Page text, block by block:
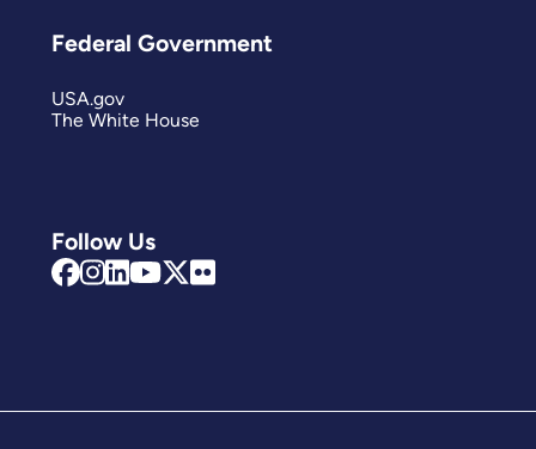
Follow Us
Federal Government
USA.gov
The White House